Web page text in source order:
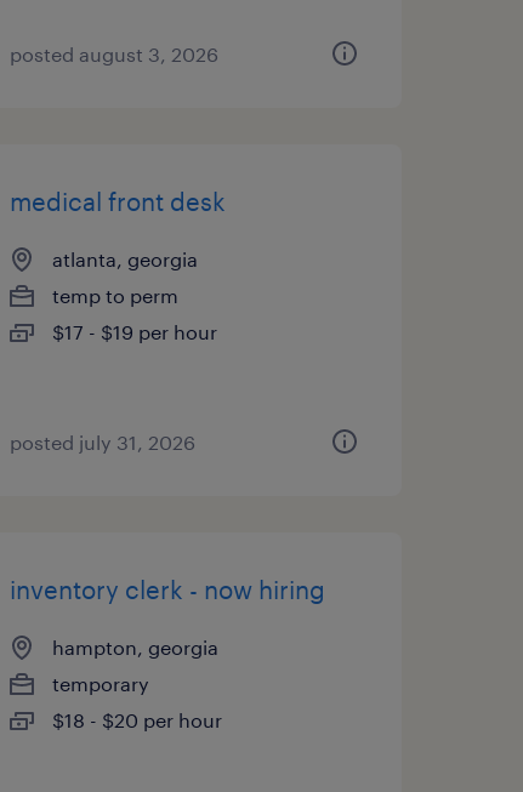
posted august 3, 2026
medical front desk
atlanta, georgia
temp to perm
$17 - $19 per hour
posted july 31, 2026
inventory clerk - now hiring
hampton, georgia
temporary
$18 - $20 per hour